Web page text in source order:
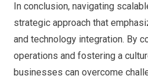
In conclusion, navigating
strategic approach that
and technology integration. By
operations and fostering a
businesses can overcome